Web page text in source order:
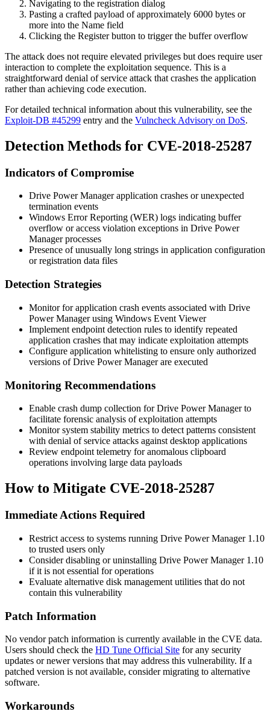
Navigating to the registration dialog
Pasting a crafted payload of approximately 6000 bytes or
more into the Name field
Clicking the Register button to trigger the buffer overflow
The attack does not require elevated privileges but does require user
interaction to complete the exploitation sequence. This is a
straightforward denial of service attack that crashes the application
rather than achieving code execution.
For detailed technical information about this vulnerability, see the
Exploit-DB #45299 entry and the Vulncheck Advisory on DoS.
Detection Methods for CVE-2018-25287
Indicators of Compromise
Drive Power Manager application crashes or unexpected
termination events
Windows Error Reporting (WER) logs indicating buffer
overflow or access violation exceptions in Drive Power
Manager processes
Presence of unusually long strings in application configuration
or registration data files
Detection Strategies
Monitor for application crash events associated with Drive
Power Manager using Windows Event Viewer
Implement endpoint detection rules to identify repeated
application crashes that may indicate exploitation attempts
Configure application whitelisting to ensure only authorized
versions of Drive Power Manager are executed
Monitoring Recommendations
Enable crash dump collection for Drive Power Manager to
facilitate forensic analysis of exploitation attempts
Monitor system stability metrics to detect patterns consistent
with denial of service attacks against desktop applications
Review endpoint telemetry for anomalous clipboard
operations involving large data payloads
How to Mitigate CVE-2018-25287
Immediate Actions Required
Restrict access to systems running Drive Power Manager 1.10
to trusted users only
Consider disabling or uninstalling Drive Power Manager 1.10
if it is not essential for operations
Evaluate alternative disk management utilities that do not
contain this vulnerability
Patch Information
No vendor patch information is currently available in the CVE data.
Users should check the HD Tune Official Site for any security
updates or newer versions that may address this vulnerability. If a
patched version is not available, consider migrating to alternative
software.
Workarounds